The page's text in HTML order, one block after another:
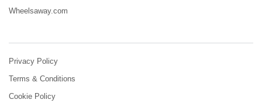
Wheelsaway.com
Privacy Policy
Terms & Conditions
Cookie Policy